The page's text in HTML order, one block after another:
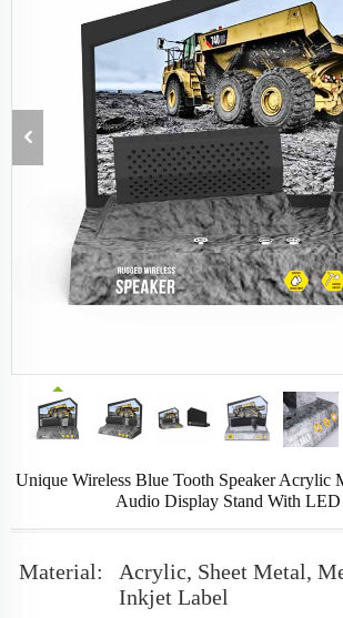
Unique Wireless Blue Tooth Speaker Acrylic
Audio Display Stand With
Material:
Acrylic, Sheet Metal,
Inkjet Label